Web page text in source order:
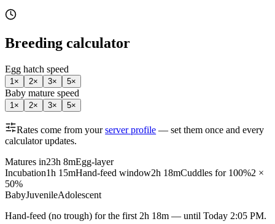
Breeding calculator
Egg hatch speed
1× 2× 3× 5×
Baby mature speed
1× 2× 3× 5×
Rates come from your server profile — set them once and every
calculator updates.
Matures in23h 8mEgg-layer
Incubation1h 15mHand-feed window2h 18mCuddles for 100%2 ×
50%
BabyJuvenileAdolescent
Hand-feed (no trough) for the first 2h 18m — until Today 2:05 PM.